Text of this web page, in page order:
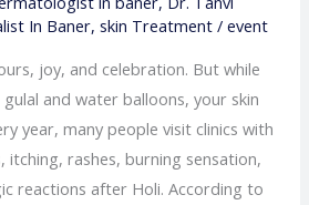
In Baner,skin Treatment /event
joy, and celebration. But while
and water balloons, your skin
year, many people visit clinics with
itching, rashes, burning sensation,
reactions after Holi. According to